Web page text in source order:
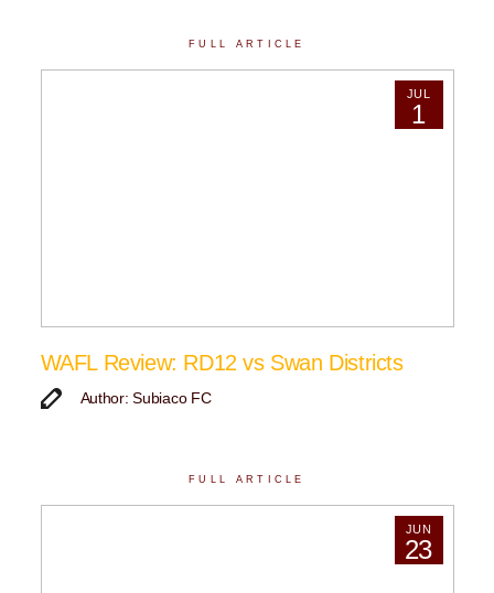
FULL ARTICLE
JUL
1
WAFL Review: RD12 vs Swan Districts
Author: Subiaco FC
FULL ARTICLE
JUN
23